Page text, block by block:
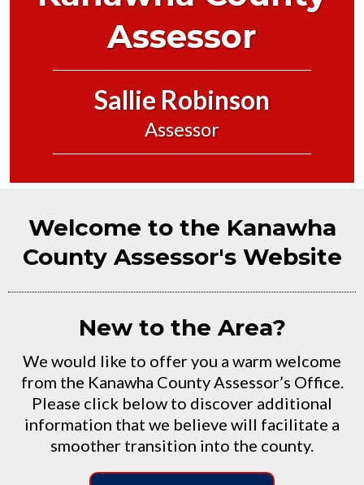
Assessor
Sallie Robinson
Assessor
Welcome to the Kanawha
County Assessor's Website
New to the Area?
We would like to offer you a warm welcome
from the Kanawha County Assessor’s Office.
Please click below to discover additional
information that we believe will facilitate a
smoother transition into the county.